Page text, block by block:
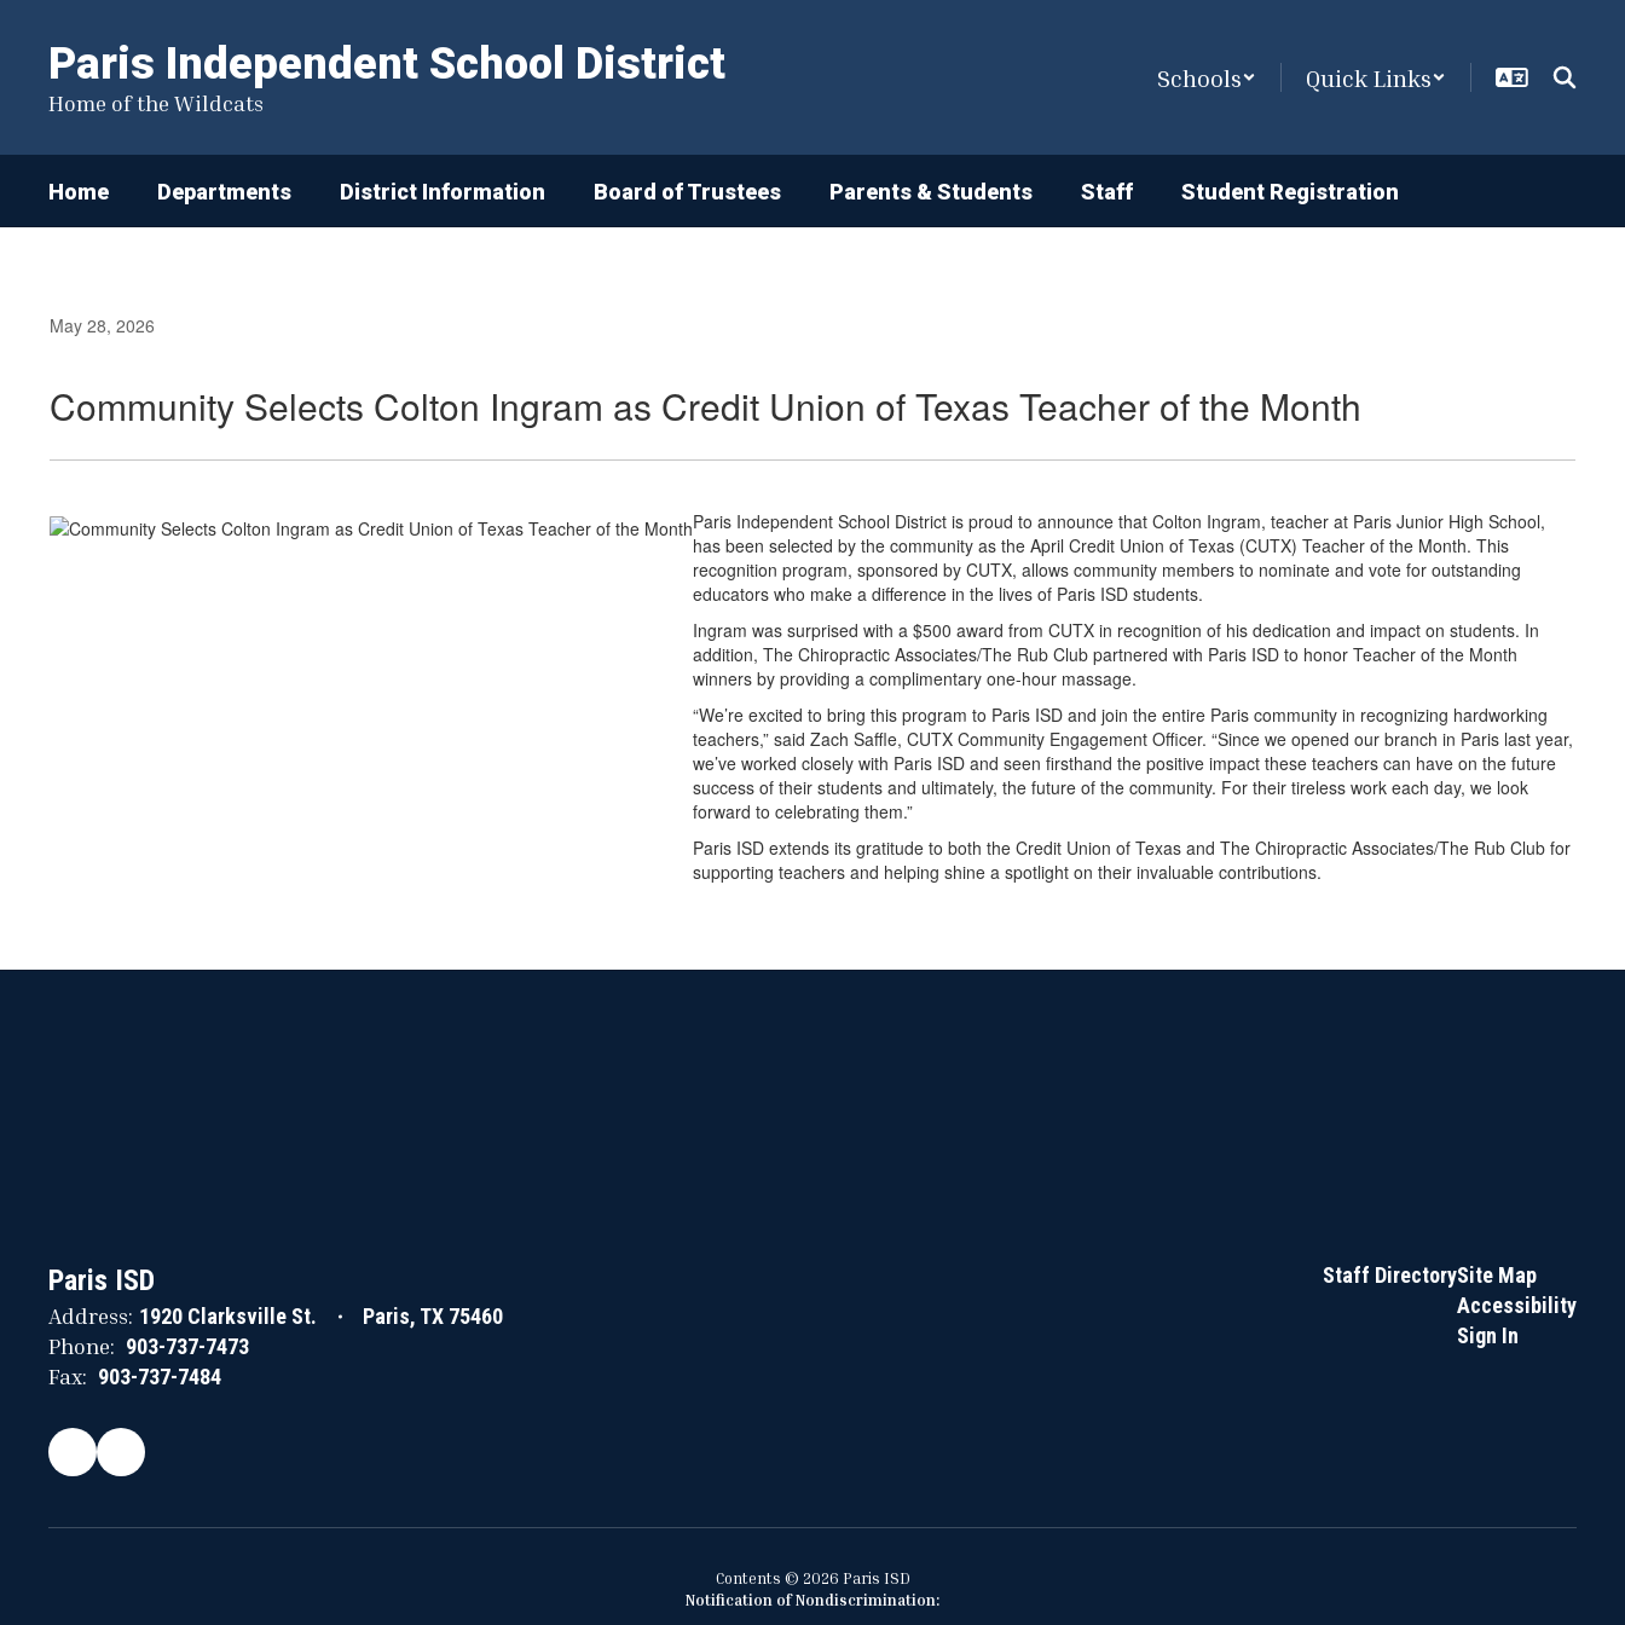
content
Paris Independent School District
Home of the Wildcats
Schools Quick Links
Home Departments District Information Board of Trustees Parents & Students Staff Student Registration
May 28, 2026
Community Selects Colton Ingram as Credit Union of Texas Teacher of the Month
Paris Independent School District is proud to announce that Colton Ingram, teacher at Paris Junior High School,
has been selected by the community as the April Credit Union of Texas (CUTX) Teacher of the Month. This
recognition program, sponsored by CUTX, allows community members to nominate and vote for outstanding
educators who make a difference in the lives of Paris ISD students.
Ingram was surprised with a $500 award from CUTX in recognition of his dedication and impact on students. In
addition, The Chiropractic Associates/The Rub Club partnered with Paris ISD to honor Teacher of the Month
winners by providing a complimentary one-hour massage.
“We’re excited to bring this program to Paris ISD and join the entire Paris community in recognizing hardworking
teachers,” said Zach Saffle, CUTX Community Engagement Officer. “Since we opened our branch in Paris last year,
we’ve worked closely with Paris ISD and seen firsthand the positive impact these teachers can have on the future
success of their students and ultimately, the future of the community. For their tireless work each day, we look
forward to celebrating them.”
Paris ISD extends its gratitude to both the Credit Union of Texas and The Chiropractic Associates/The Rub Club for
supporting teachers and helping shine a spotlight on their invaluable contributions.
Paris ISD
Address: 1920 Clarksville St. Paris, TX 75460
Phone: 903-737-7473
Fax: 903-737-7484
Staff DirectorySite Map
Accessibility
Sign In
Contents © 2026 Paris ISD
Notification of Nondiscrimination: